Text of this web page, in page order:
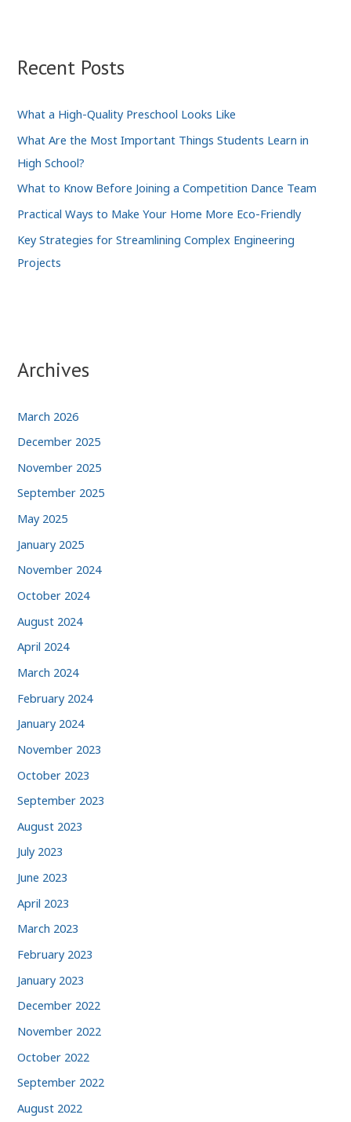
Recent Posts
What a High-Quality Preschool Looks Like
What Are the Most Important Things Students Learn in
High School?
What to Know Before Joining a Competition Dance Team
Practical Ways to Make Your Home More Eco-Friendly
Key Strategies for Streamlining Complex Engineering
Projects
Archives
March 2026
December 2025
November 2025
September 2025
May 2025
January 2025
November 2024
October 2024
August 2024
April 2024
March 2024
February 2024
January 2024
November 2023
October 2023
September 2023
August 2023
July 2023
June 2023
April 2023
March 2023
February 2023
January 2023
December 2022
November 2022
October 2022
September 2022
August 2022